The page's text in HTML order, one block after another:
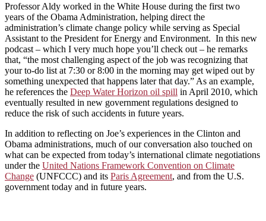
Professor Aldy worked in the White House during the first two
years of the Obama Administration, helping direct the
administration’s climate change policy while serving as Special
Assistant to the President for Energy and Environment. In this new
podcast – which I very much hope you’ll check out – he remarks
that, “the most challenging aspect of the job was recognizing that
your to-do list at 7:30 or 8:00 in the morning may get wiped out by
something unexpected that happens later that day.” As an example,
he references the Deep Water Horizon oil spill in April 2010, which
eventually resulted in new government regulations designed to
reduce the risk of such accidents in future years.
In addition to reflecting on Joe’s experiences in the Clinton and
Obama administrations, much of our conversation also touched on
what can be expected from today’s international climate negotiations
under the United Nations Framework Convention on Climate
Change (UNFCCC) and its Paris Agreement, and from the U.S.
government today and in future years.